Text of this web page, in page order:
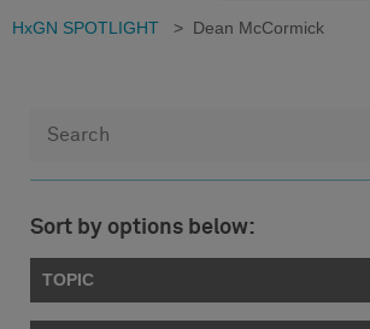
HxGN SPOTLIGHT > Dean McCormick
Sort by options below:
TOPIC